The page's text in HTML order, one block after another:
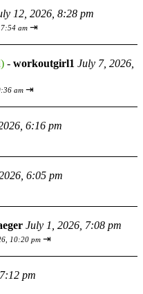
12, 2026, 8:28 pm
am ⇥
- workoutgirl1 July 7, 2026,
am ⇥
6:16 pm
6:05 pm
July 1, 2026, 7:08 pm
10:20 pm ⇥
pm